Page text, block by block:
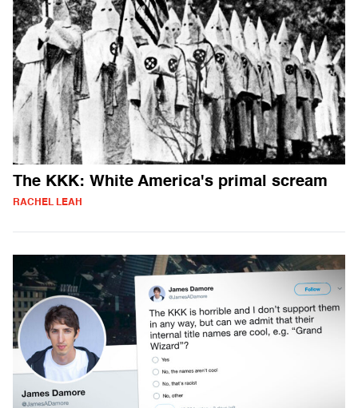
The KKK: White America's primal scream
RACHEL LEAH